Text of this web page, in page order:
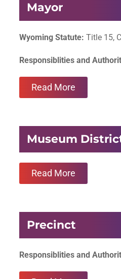
Mayor
Wyoming Statute: Title 15,
Responsiblities and
Read More
Museum
Read More
Precinct
Responsiblities and